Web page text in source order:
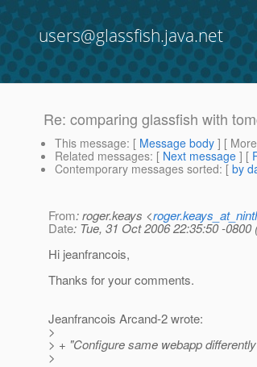
users@glassfish.java.net
Re: comparing glassfish with
This message: [ Message body ] [
Related messages: [ Next message ] [
Contemporary messages sorted: [ by
From: roger.keays <
Date: Tue, 31 Oct 2006 22:35:50 -0800
Hi jeanfrancois,
Thanks for your comments.
Jeanfrancois Arcand-2 wrote:
>
> + "Configure same webapp
>